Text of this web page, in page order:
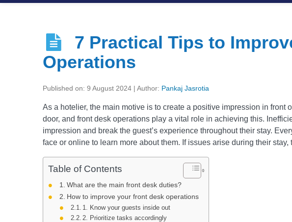
7 Practical Tips to
Operations
Published on: 9 August 2024 | Author: Pankaj Jasrotia
As a hotelier, the main motive is to create a positive impression in front
door, and front desk operations play a vital role in achieving this.
impression and break the guest’s experience throughout their stay.
face or online to learn more about them. If issues arise during their
Table of Contents
What are the main front desk duties?
How to improve your front desk operations
1. Know your guests inside out
2. Prioritize tasks accordingly